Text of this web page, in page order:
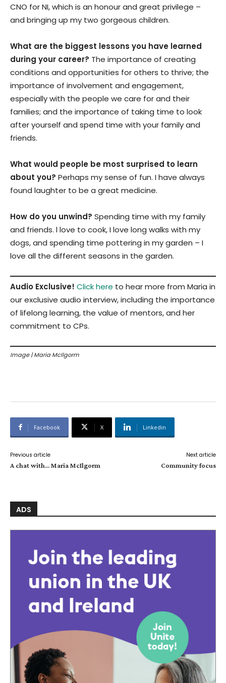
CNO for NI, which is an honour and great privilege –
and bringing up my two gorgeous children.
What are the biggest lessons you have learned
during your career? The importance of creating
conditions and opportunities for others to thrive; the
importance of involvement and engagement,
especially with the people we care for and their
families; and the importance of taking time to look
after yourself and spend time with your family and
friends.
What would people be most surprised to learn
about you? Perhaps my sense of fun. I have always
found laughter to be a great medicine.
How do you unwind? Spending time with my family
and friends. l love to cook, I love long walks with my
dogs, and spending time pottering in my garden – I
love all the different seasons in the garden.
Audio Exclusive! Click here to hear more from Maria in
our exclusive audio interview, including the importance
of lifelong learning, the value of mentors, and her
commitment to CPs.
Image | Maria McIlgorm
Facebook X Linkedin
Previous article
A chat with… Maria McIlgorm
Next article
Community focus
ADS